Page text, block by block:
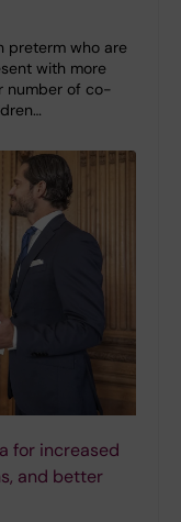
preterm who are
with more
number of co-
for increased
and better